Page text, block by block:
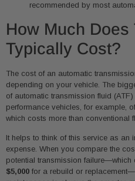
recommended by most
How Much
Typically Cost?
The cost of an automatic
depending on your vehicle. The
of automatic transmission fluid
performance vehicles, for example,
which costs more than conventional
It helps to think of this service as an
expense. When you compare the
potential transmission failure—which
$5,000 for a rebuild or